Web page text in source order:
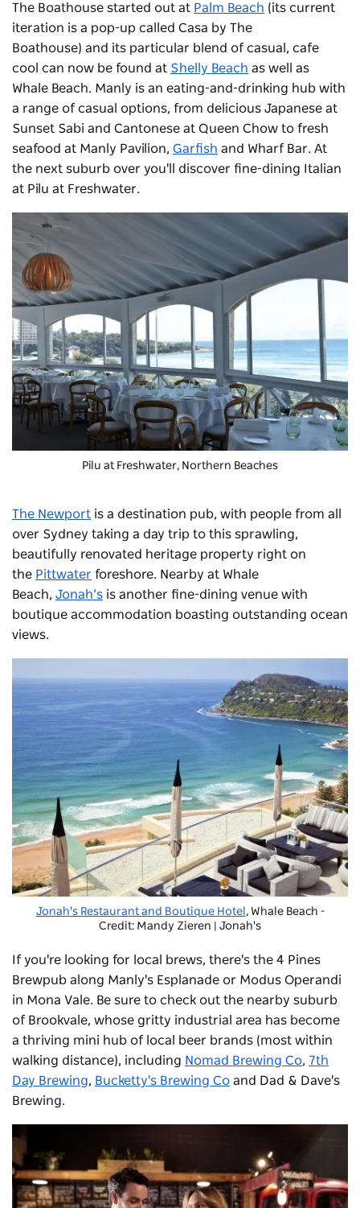
The Boathouse started out at Palm Beach (its current
iteration is a pop-up called Casa by The
Boathouse) and its particular blend of casual, cafe
cool can now be found at Shelly Beach as well as
Whale Beach. Manly is an eating-and-drinking hub with
a range of casual options, from delicious Japanese at
Sunset Sabi and Cantonese at Queen Chow to fresh
seafood at Manly Pavilion, Garfish and Wharf Bar. At
the next suburb over you'll discover fine-dining Italian
at Pilu at Freshwater.
Pilu at Freshwater, Northern Beaches
The Newport is a destination pub, with people from all
over Sydney taking a day trip to this sprawling,
beautifully renovated heritage property right on
the Pittwater foreshore. Nearby at Whale
Beach, Jonah’s is another fine-dining venue with
boutique accommodation boasting outstanding ocean
views.
Jonah's Restaurant and Boutique Hotel , Whale Beach -
Credit: Mandy Zieren | Jonah's
If you're looking for local brews, there's the 4 Pines
Brewpub along Manly's Esplanade or Modus Operandi
in Mona Vale. Be sure to check out the nearby suburb
of Brookvale, whose gritty industrial area has become
a thriving mini hub of local beer brands (most within
walking distance), including Nomad Brewing Co, 7th
Day Brewing, Bucketty's Brewing Co and Dad & Dave's
Brewing.